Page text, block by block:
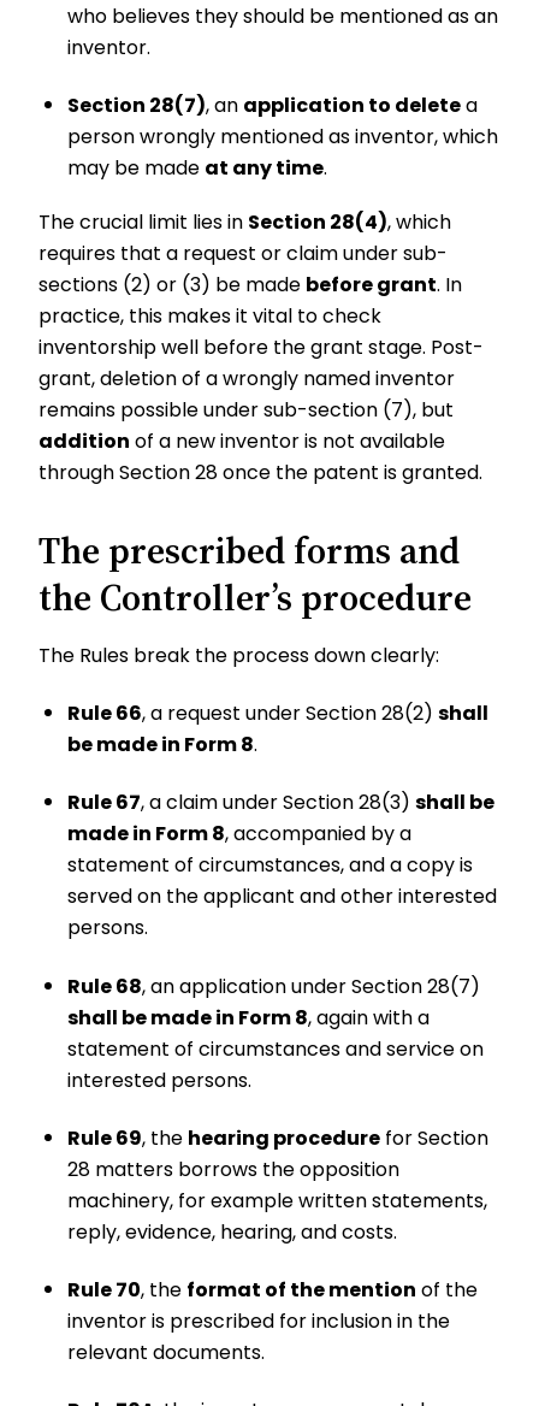
who believes they should be mentioned as an
inventor.
Section 28(7), an application to deletea
person wrongly mentioned as inventor, which
may be made at any time.
The crucial limit lies in Section 28(4), which
requires that a request or claim under sub-
sections (2) or (3) be made before grant. In
practice, this makes it vital to check
inventorship well before the grant stage. Post-
grant, deletion of a wrongly named inventor
remains possible under sub-section (7), but
addition of a new inventor is not available
through Section 28 once the patent is granted.
The prescribed forms and
the Controller’s procedure
The Rules break the process down clearly:
Rule 66, a request under Section 28(2) shall
be made in Form 8.
Rule 67, a claim under Section 28(3) shall be
made in Form 8, accompanied by a
statement of circumstances, and a copy is
served on the applicant and other interested
persons.
Rule 68, an application under Section 28(7)
shall be made in Form 8, again with a
statement of circumstances and service on
interested persons.
Rule 69, the hearing procedure for Section
28 matters borrows the opposition
machinery, for example written statements,
reply, evidence, hearing, and costs.
Rule 70, the format of the mention of the
inventor is prescribed for inclusion in the
relevant documents.